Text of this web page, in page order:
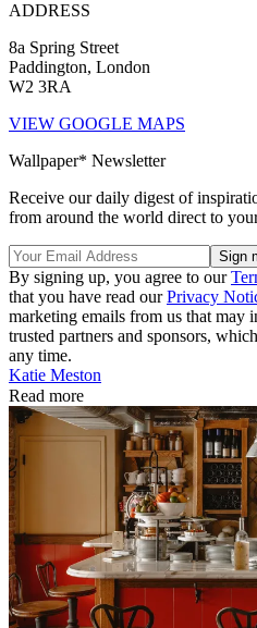
ADDRESS
8a Spring Street
Paddington, London
W2 3RA
VIEW GOOGLE MAPS
Wallpaper* Newsletter
Receive our daily digest of
from around the world direct to
By signing up, you agree to our
that you have read ourPrivacy
marketing emails from us that may
trusted partners and sponsors,
any time.
Katie Meston
Read more